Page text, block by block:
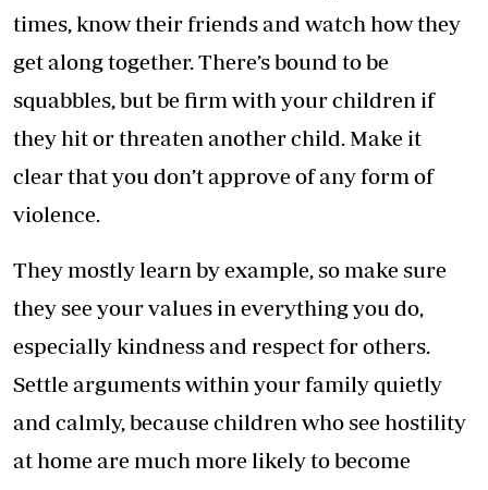
times, know their friends and watch how they
get along together. There’s bound to be
squabbles, but be firm with your children if
they hit or threaten another child. Make it
clear that you don’t approve of any form of
violence.
They mostly learn by example, so make sure
they see your values in everything you do,
especially kindness and respect for others.
Settle arguments within your family quietly
and calmly, because children who see hostility
at home are much more likely to become